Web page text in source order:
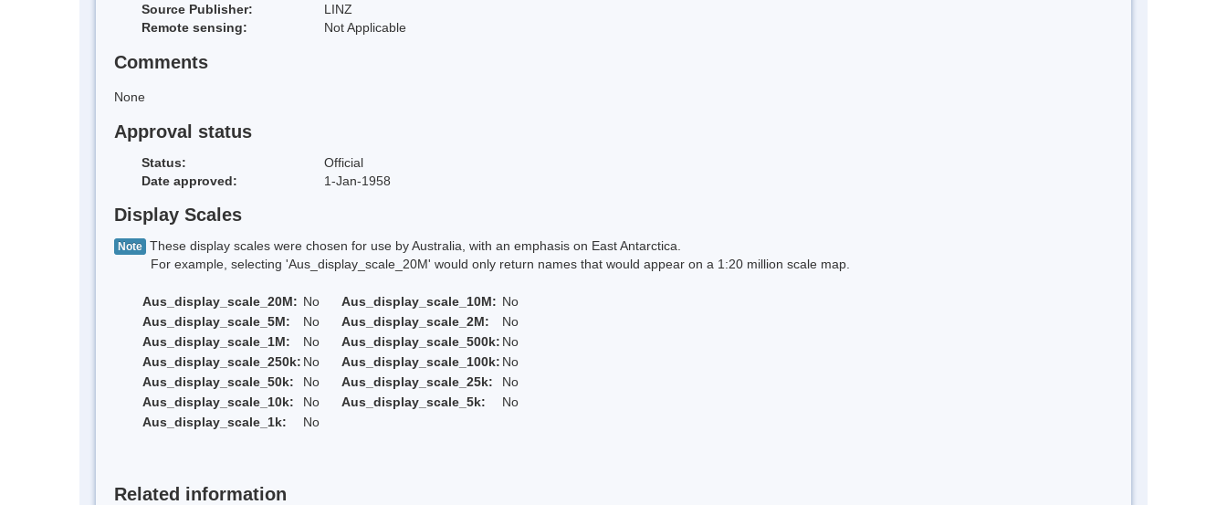
Source Publisher:
LINZ
Remote sensing:
Not Applicable
Comments
None
Approval status
Status:
Official
Date approved:
1-Jan-1958
Display Scales
Note These display scales were chosen for use by Australia, with an emphasis on East Antarctica.
For example, selecting 'Aus_display_scale_20M' would only return names that would appear on a 1:20 million scale map.
Aus_display_scale_20M: No Aus_display_scale_10M: No
Aus_display_scale_5M:
No Aus_display_scale_2M:
No
Aus_display_scale_1M:
No Aus_display_scale_500k: No
Aus_display_scale_250k: No Aus_display_scale_100k: No
Aus_display_scale_50k:
No Aus_display_scale_25k:
No
Aus_display_scale_10k:
No Aus_display_scale_5k:
No
Aus_display_scale_1k:
No
Related information